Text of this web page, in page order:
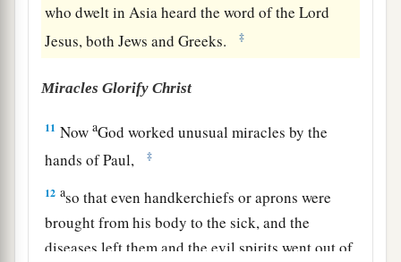
who dwelt in Asia heard the word of the Lord
Jesus, both Jews and Greeks.
‡
Miracles Glorify Christ
11 NowaGod worked unusual miracles by the
hands of Paul,
‡
12 aso that even handkerchiefs or aprons were
brought from his body to the sick, and the
diseases left them and the evil spirits went out of